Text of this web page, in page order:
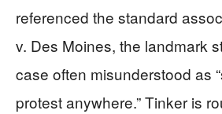
referenced the standard
v. Des Moines, the landmark
case often misunderstood as
protest anywhere.” Tinker is